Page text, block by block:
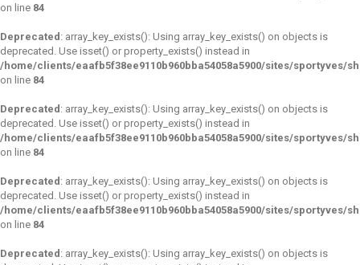
on line 84
Deprecated : array_key_exists(): Using array_key_exists() on objects is
deprecated. Use isset() or property_exists() instead in
/home/clients/eaafb5f38ee9110b960bba54058a5900/sites/sportyves/
on line 84
Deprecated : array_key_exists(): Using array_key_exists() on objects is
deprecated. Use isset() or property_exists() instead in
/home/clients/eaafb5f38ee9110b960bba54058a5900/sites/sportyves/
on line 84
Deprecated : array_key_exists(): Using array_key_exists() on objects is
deprecated. Use isset() or property_exists() instead in
/home/clients/eaafb5f38ee9110b960bba54058a5900/sites/sportyves/
on line 84
Deprecated : array_key_exists(): Using array_key_exists() on objects is